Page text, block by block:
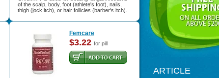
of the scalp, body, foot (athlete's foot), nails,
thigh (jock itch), or hair follicles (barber's itch).
Femcare
$3.22 for pill
ARTICLE